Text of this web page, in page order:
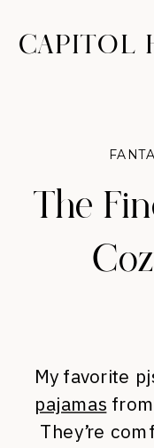
CAPITOL
The
My favorite
pajamas
They’re